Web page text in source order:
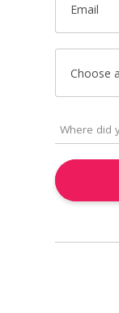
Email
Choose